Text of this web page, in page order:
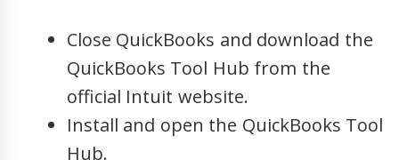
Close QuickBooks and download the
QuickBooks Tool Hub from the
official Intuit website.
Install and open the QuickBooks Tool
Hub.